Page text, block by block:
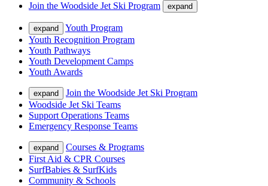
Join the Woodside Jet Ski Program
expand
expand
Youth Program
Youth Recognition Program
Youth Pathways
Youth Development Camps
Youth Awards
expand
Join the Woodside Jet Ski Program
Woodside Jet Ski Teams
Support Operations Teams
Emergency Response Teams
expand
Courses & Programs
First Aid & CPR Courses
SurfBabies & SurfKids
Community & Schools